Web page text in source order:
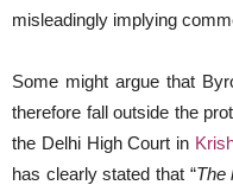
misleadingly implying
Some might argue that
therefore fall outside the
the Delhi High Court in
has clearly stated that “The